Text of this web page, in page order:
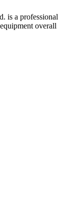
is a professional
overall